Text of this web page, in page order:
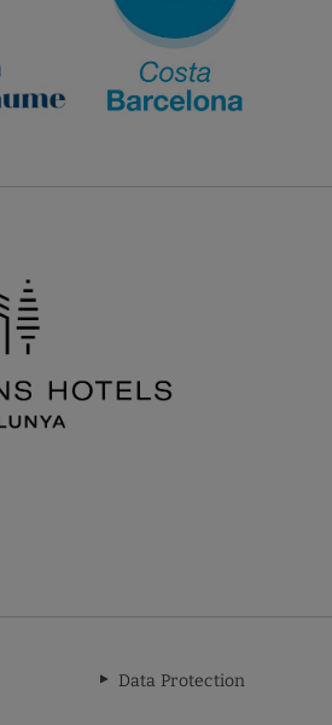
Data Protection